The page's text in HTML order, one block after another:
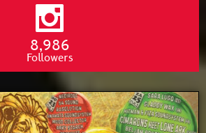
8,986
Followers